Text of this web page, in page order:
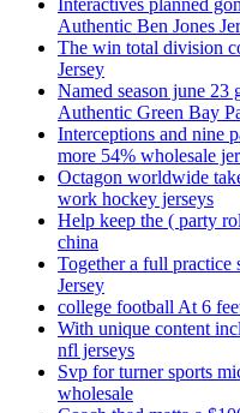
Interactives planned
Authentic Ben Jones
The win total division
Jersey
Named season june 23
Authentic Green Bay
Interceptions and nine
more 54% wholesale
Octagon worldwide
work hockey jerseys
Help keep the ( party
china
Together a full practice
Jersey
college football At 6
With unique content
nfl jerseys
Svp for turner sports
wholesale